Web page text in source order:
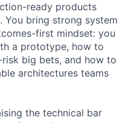
ready products
You bring strong system
first mindset: you
a prototype, how to
big bets, and how to
architectures teams
the technical bar